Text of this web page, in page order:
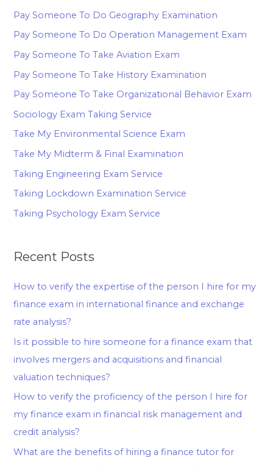
Pay Someone To Do Geography Examination
Pay Someone To Do Operation Management Exam
Pay Someone To Take Aviation Exam
Pay Someone To Take History Examination
Pay Someone To Take Organizational Behavior Exam
Sociology Exam Taking Service
Take My Environmental Science Exam
Take My Midterm & Final Examination
Taking Engineering Exam Service
Taking Lockdown Examination Service
Taking Psychology Exam Service
Recent Posts
How to verify the expertise of the person I hire for my
finance exam in international finance and exchange
rate analysis?
Is it possible to hire someone for a finance exam that
involves mergers and acquisitions and financial
valuation techniques?
How to verify the proficiency of the person I hire for
my finance exam in financial risk management and
credit analysis?
What are the benefits of hiring a finance tutor for